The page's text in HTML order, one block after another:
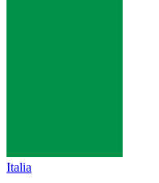
Italia